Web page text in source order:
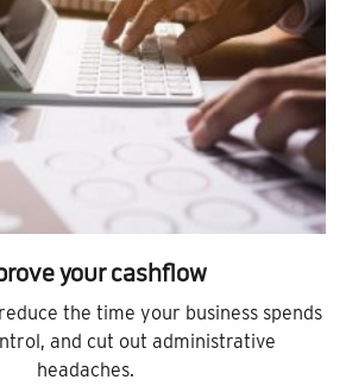
your cashflow
the time your business spends
and cut out administrative
headaches.